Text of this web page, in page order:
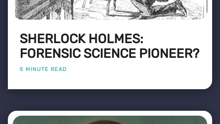
SHERLOCK HOLMES:
FORENSIC SCIENCE PIONEER?
5 MINUTE READ